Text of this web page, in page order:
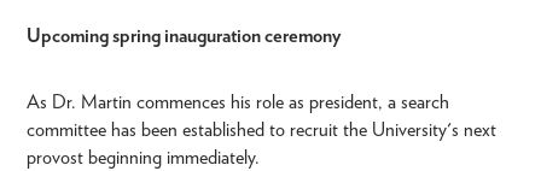
Upcoming spring inauguration ceremony
As Dr. Martin commences his role as president, a search
committee has been established to recruit the University's next
provost beginning immediately.